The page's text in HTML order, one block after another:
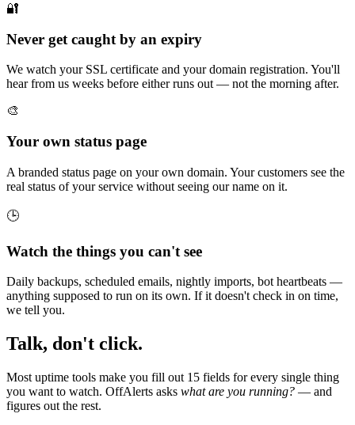
🔐
Never get caught by an expiry
We watch your SSL certificate and your domain registration. You'll
hear from us weeks before either runs out — not the morning after.
🎨
Your own status page
A branded status page on your own domain. Your customers see the
real status of your service without seeing our name on it.
🕒
Watch the things you can't see
Daily backups, scheduled emails, nightly imports, bot heartbeats —
anything supposed to run on its own. If it doesn't check in on time,
we tell you.
Talk, don't click.
Most uptime tools make you fill out 15 fields for every single thing
you want to watch. OffAlerts asks what are you running? — and
figures out the rest.